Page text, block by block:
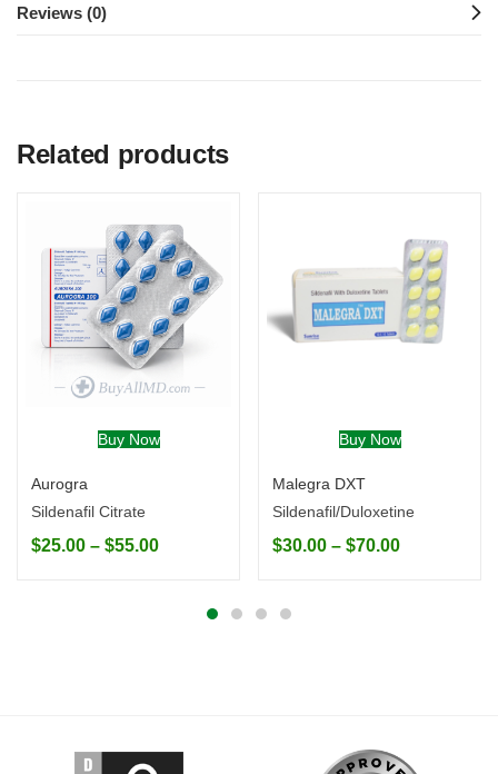
Reviews (0)
Related products
Buy Now
Aurogra
Sildenafil Citrate
$25.00 – $55.00
Buy Now
Malegra DXT
Sildenafil/Duloxetine
$30.00 – $70.00